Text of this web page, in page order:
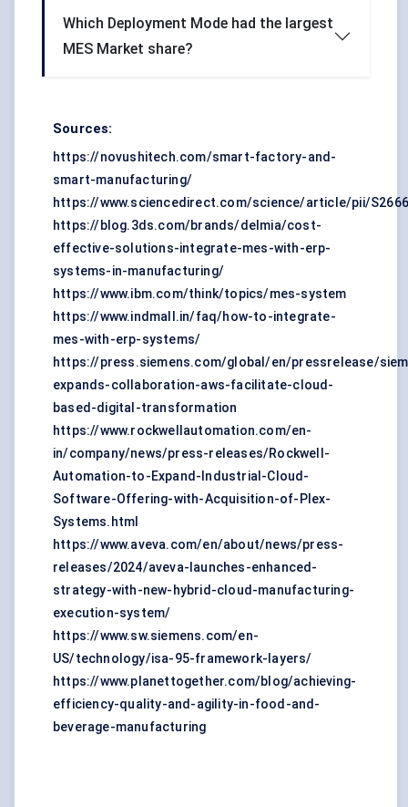
Which Deployment Mode had the largest
MES Market share?
Sources:
https://novushitech.com/smart-factory-and-
smart-manufacturing/
https://www.sciencedirect.com/science/article/pii/
https://blog.3ds.com/brands/delmia/cost-
effective-solutions-integrate-mes-with-erp-
systems-in-manufacturing/
https://www.ibm.com/think/topics/mes-system
https://www.indmall.in/faq/how-to-integrate-
mes-with-erp-systems/
https://press.siemens.com/global/en/pressrelease/
expands-collaboration-aws-facilitate-cloud-
based-digital-transformation
https://www.rockwellautomation.com/en-
in/company/news/press-releases/Rockwell-
Automation-to-Expand-Industrial-Cloud-
Software-Offering-with-Acquisition-of-Plex-
Systems.html
https://www.aveva.com/en/about/news/press-
releases/2024/aveva-launches-enhanced-
strategy-with-new-hybrid-cloud-manufacturing-
execution-system/
https://www.sw.siemens.com/en-
US/technology/isa-95-framework-layers/
https://www.planettogether.com/blog/achieving-
efficiency-quality-and-agility-in-food-and-
beverage-manufacturing